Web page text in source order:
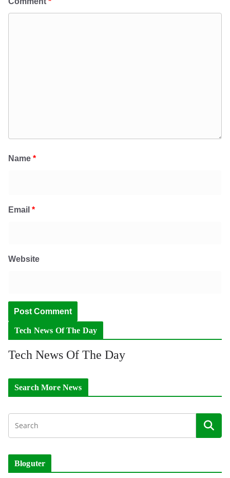
Name *
Email *
Website
Tech News Of The Day
Tech News Of The Day
Search More News
Bloguter